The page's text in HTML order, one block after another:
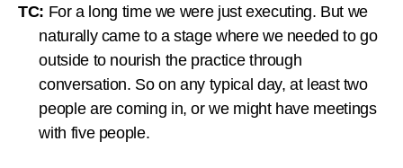
TC: For a long time we were just executing. But we
naturally came to a stage where we needed to go
outside to nourish the practice through
conversation. So on any typical day, at least two
people are coming in, or we might have meetings
with five people.